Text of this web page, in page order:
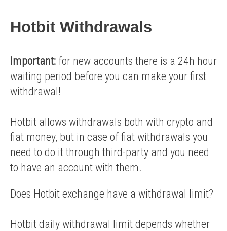
Hotbit Withdrawals
Important: for new accounts there is a 24h hour
waiting period before you can make your first
withdrawal!
Hotbit allows withdrawals both with crypto and
fiat money, but in case of fiat withdrawals you
need to do it through third-party and you need
to have an account with them.
Does Hotbit exchange have a withdrawal limit?
Hotbit daily withdrawal limit depends whether